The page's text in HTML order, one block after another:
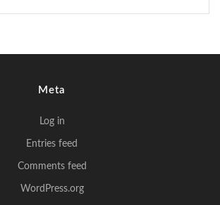
Meta
Log in
Entries feed
Comments feed
WordPress.org